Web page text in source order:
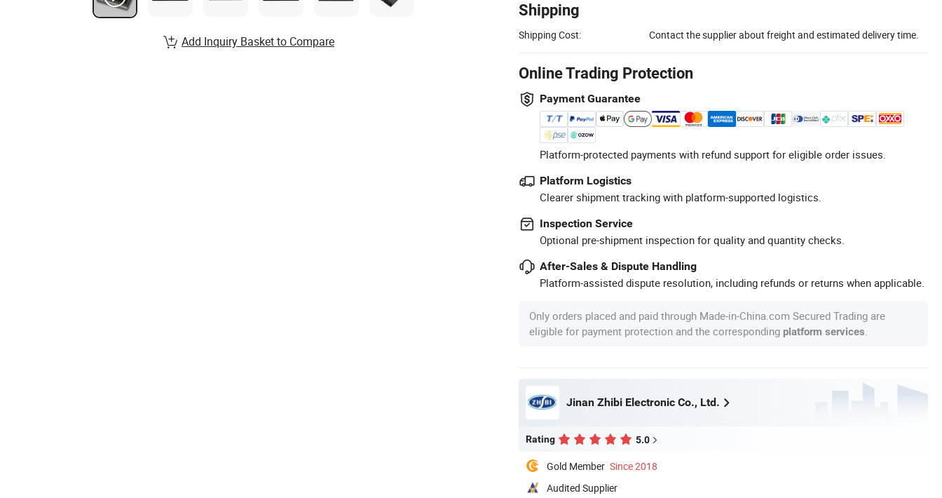
Shipping
Shipping Cost: Contact the supplier about freight and estimated delivery time.
Online Trading Protection
Payment Guarantee
Platform-protected payments with refund support for eligible order issues.
Platform Logistics
Clearer shipment tracking with platform-supported logistics.
Inspection Service
Optional pre-shipment inspection for quality and quantity checks.
After-Sales & Dispute Handling
Platform-assisted dispute resolution, including refunds or returns when applicable.
Only orders placed and paid through Made-in-China.com Secured Trading are
eligible for payment protection and the corresponding platform services
Jinan Zhibi Electronic Co., Ltd.
Rating 5.0
Gold Member Since 2018
Audited Supplier
Add Inquiry Basket to Compare